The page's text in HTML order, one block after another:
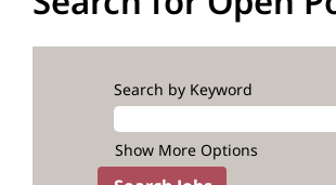
Search by Keyword
Show More Options